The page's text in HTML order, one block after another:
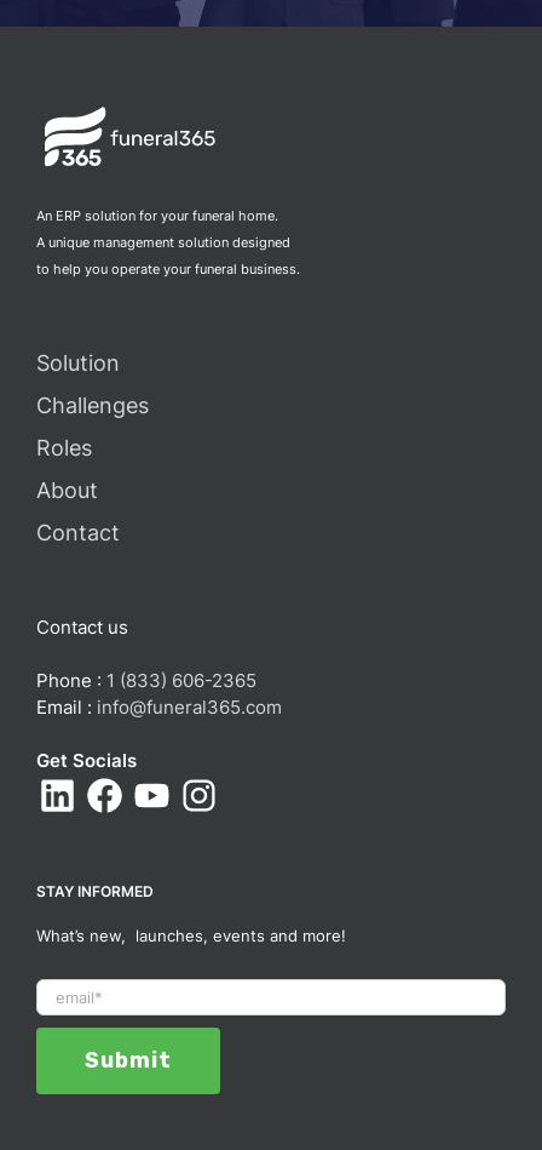
An ERP solution for your funeral home.
A unique management solution designed
to help you operate your funeral business.
Solution
Challenges
Roles
About
Contact
Contact us
Phone : 1 (833) 606-2365
Email : info@funeral365.com
Get Socials
STAY INFORMED
What’s new, launches, events and more!